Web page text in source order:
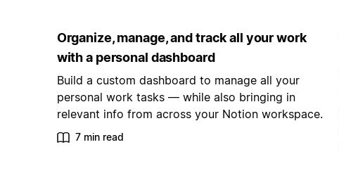
Organize, manage, and track all your work
with a personal dashboard
Build a custom dashboard to manage all your
personal work tasks — while also bringing in
relevant info from across your Notion workspace.
7 min read